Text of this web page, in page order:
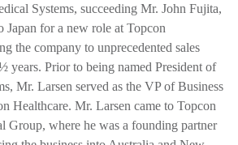
Systems, succeeding Mr. John Fujita,
for a new role at Topcon
the company to unprecedented sales
years. Prior to being named President of
Mr. Larsen served as the VP of Business
Healthcare. Mr. Larsen came to Topcon
Group, where he was a founding partner